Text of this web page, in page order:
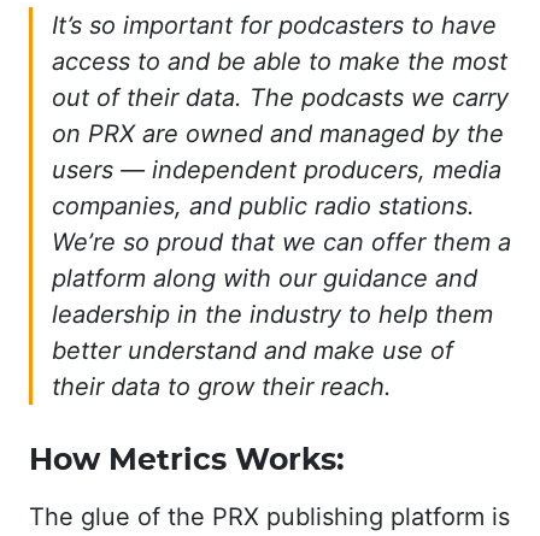
It’s so important for podcasters to have
access to and be able to make the most
out of their data. The podcasts we carry
on PRX are owned and managed by the
users — independent producers, media
companies, and public radio stations.
We’re so proud that we can offer them a
platform along with our guidance and
leadership in the industry to help them
better understand and make use of
their data to grow their reach.
How Metrics Works:
The glue of the PRX publishing platform is